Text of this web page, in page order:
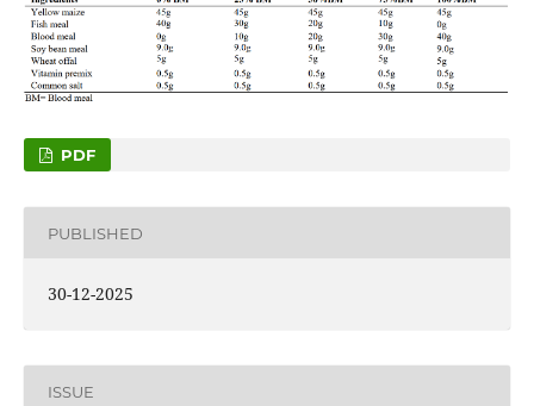
PDF
PUBLISHED
30-12-2025
ISSUE